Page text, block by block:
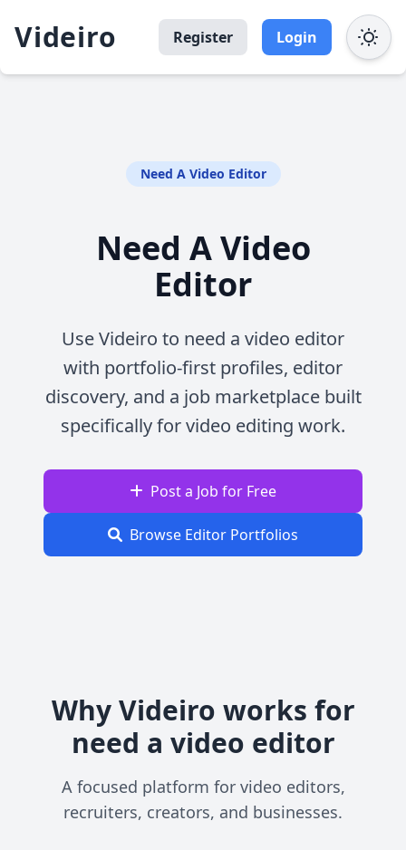
Videiro Register Login
Need A Video Editor
Need A Video
Editor
Use Videiro to need a video editor
with portfolio-first profiles, editor
discovery, and a job marketplace built
specifically for video editing work.
Post a Job for Free
Browse Editor Portfolios
Why Videiro works for
need a video editor
A focused platform for video editors,
recruiters, creators, and businesses.